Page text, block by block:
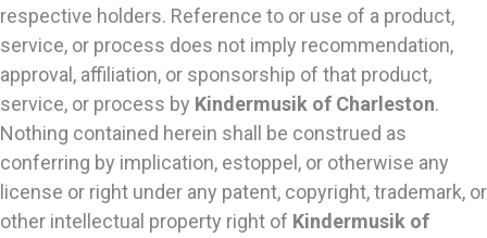
respective holders. Reference to or use of a product,
service, or process does not imply recommendation,
approval, affiliation, or sponsorship of that product,
service, or process by Kindermusik of Charleston.
Nothing contained herein shall be construed as
conferring by implication, estoppel, or otherwise any
license or right under any patent, copyright, trademark, or
other intellectual property right of Kindermusik of